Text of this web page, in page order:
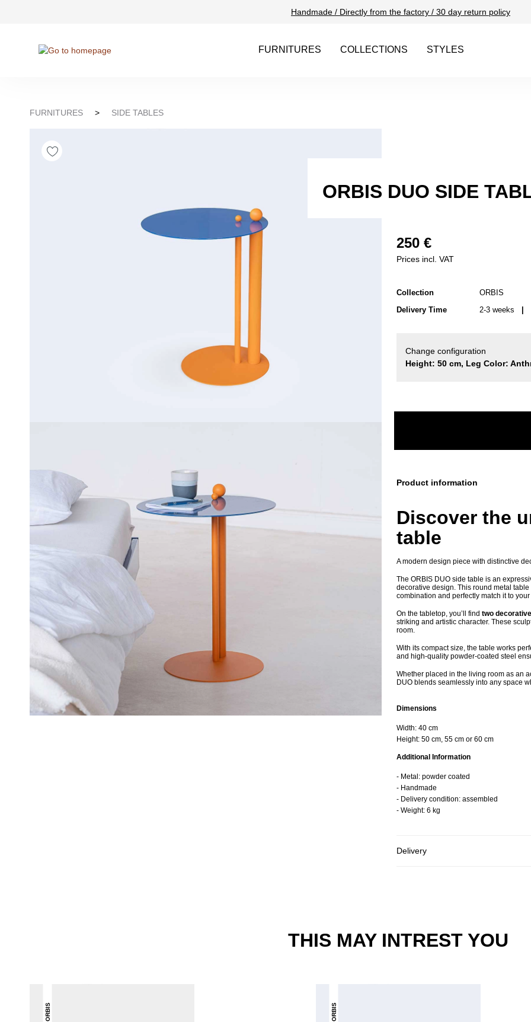
Handmade / Directly from the factory / 30 day return policy
FURNITURES COLLECTIONS STYLES
FURNITURES > SIDE TABLES
ORBIS DUO SIDE
250 €
Prices incl. VAT
Collection
ORBIS
Delivery Time
2-3 weeks
Change configuration
Height: 50 cm, Leg Color:
Product information
Discover the
table
A modern design piece with distinctive
The ORBIS DUO side table is an
decorative design. This round metal
combination and perfectly match it to
On the tabletop, you’ll find two
striking and artistic character. These
room.
With its compact size, the table works
and high-quality powder-coated steel
Whether placed in the living room as an
DUO blends seamlessly into any space
Dimensions
Width: 40 cm
Height: 50 cm, 55 cm or 60 cm
Additional Information
- Metal: powder coated
- Handmade
- Delivery condition: assembled
- Weight: 6 kg
Delivery
THIS MAY INTREST YOU
ORBIS ORBIS